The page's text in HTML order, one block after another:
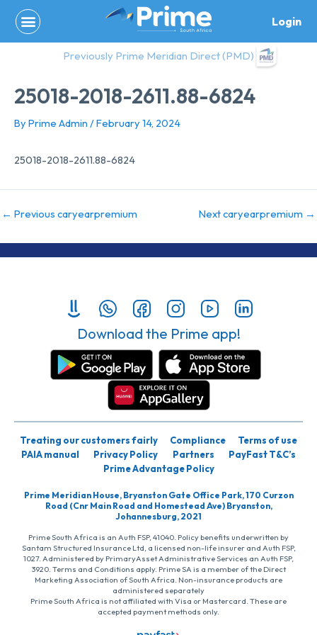
content
Login
Previously Prime Meridian Direct (PMD)
25018-2018-2611.88-6824
By Prime Admin /February 14, 2024
25018-2018-2611.88-6824
← Previous caryearpremium Next caryearpremium →
Download the Prime app!
Treating our customers fairly Compliance
Terms of use
PAIA manual
Privacy Policy Partners
PayFast T&C’s
Prime Advantage Policy
Prime Meridian House, Bryanston Gate Office Park, 170 Curzon
Road (Cnr Main Road and Homestead Ave) Bryanston,
Johannesburg, 2021
Prime South Africa is an Auth FSP, 41040. Policy benefits underwritten by
Santam Structured Insurance Ltd, a licensed non-life insurer and Auth FSP,
1027. Administered by PrimaryAsset Administrative Services an Auth FSP,
3920. Terms and Conditions apply. Prime SA is a member of the Direct
Marketing Association of South Africa. Non-insurance products are
administered separately
Prime South Africa is not affiliated with Visa or Mastercard. These are
accepted payment methods only.